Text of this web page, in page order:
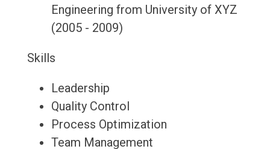
Engineering from University of XYZ
(2005 - 2009)
Skills
Leadership
Quality Control
Process Optimization
Team Management